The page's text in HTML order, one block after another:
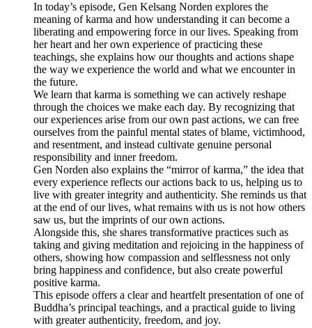
In today’s episode, Gen Kelsang Norden explores the
meaning of karma and how understanding it can become a
liberating and empowering force in our lives. Speaking from
her heart and her own experience of practicing these
teachings, she explains how our thoughts and actions shape
the way we experience the world and what we encounter in
the future.
We learn that karma is something we can actively reshape
through the choices we make each day. By recognizing that
our experiences arise from our own past actions, we can free
ourselves from the painful mental states of blame, victimhood,
and resentment, and instead cultivate genuine personal
responsibility and inner freedom.
Gen Norden also explains the “mirror of karma,” the idea that
every experience reflects our actions back to us, helping us to
live with greater integrity and authenticity. She reminds us that
at the end of our lives, what remains with us is not how others
saw us, but the imprints of our own actions.
Alongside this, she shares transformative practices such as
taking and giving meditation and rejoicing in the happiness of
others, showing how compassion and selflessness not only
bring happiness and confidence, but also create powerful
positive karma.
This episode offers a clear and heartfelt presentation of one of
Buddha’s principal teachings, and a practical guide to living
with greater authenticity, freedom, and joy.